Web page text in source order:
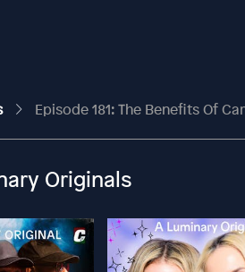
Episode 181: The Benefits Of
Originals